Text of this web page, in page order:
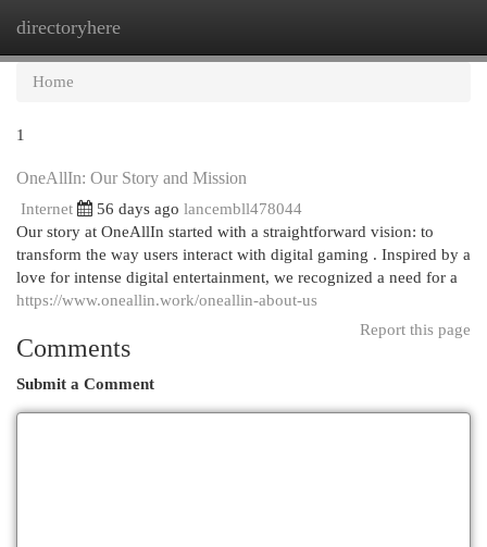
directoryhere
Home
1
OneAllIn: Our Story and Mission
Internet 56 days ago lancembll478044
Our story at OneAllIn started with a straightforward vision: to
transform the way users interact with digital gaming . Inspired by a
love for intense digital entertainment, we recognized a need for a
https://www.oneallin.work/oneallin-about-us
Report this page
Comments
Submit a Comment